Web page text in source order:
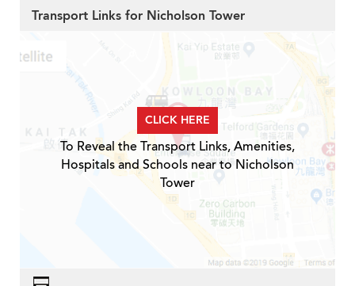
Transport Links for Nicholson Tower
CLICK HERE
To Reveal the Transport Links, Amenities,
Hospitals and Schools near to Nicholson
Tower